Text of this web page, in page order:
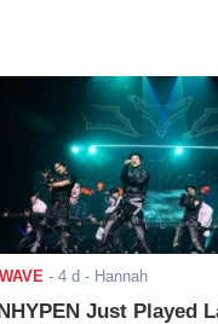
- 4 d - Hannah
Just Played